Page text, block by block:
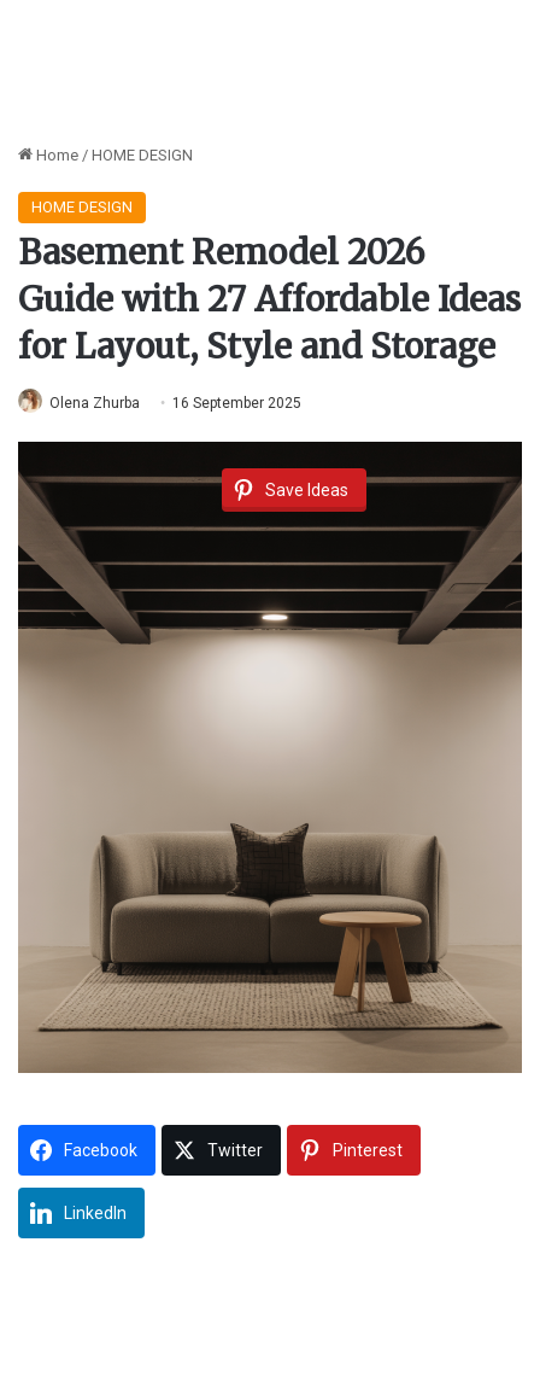
Home / HOME DESIGN
HOME DESIGN
Basement Remodel 2026
Guide with 27 Affordable Ideas
for Layout, Style and Storage
Olena Zhurba 16 September 2025
Save Ideas
Facebook Twitter Pinterest
LinkedIn